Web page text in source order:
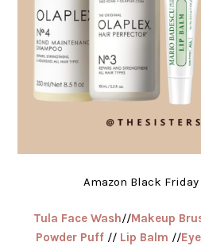
Amazon Black
Tula Face Wash//Makeup
Powder Puff // Lip Balm //